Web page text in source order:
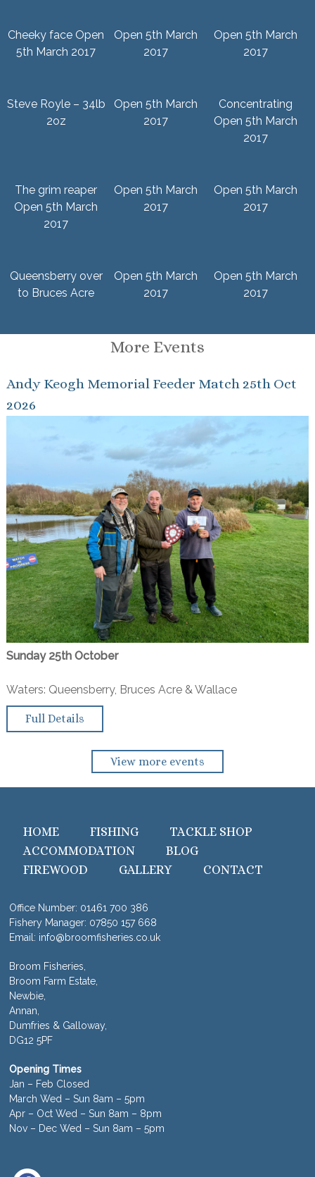
Cheeky face Open
5th March 2017
Open 5th March
2017
Open 5th March
2017
Steve Royle – 34lb
2oz
Open 5th March
2017
Concentrating
Open 5th March
2017
The grim reaper
Open 5th March
2017
Open 5th March
2017
Open 5th March
2017
Queensberry over
to Bruces Acre
Open 5th March
2017
Open 5th March
2017
More Events
Andy Keogh Memorial Feeder Match 25th Oct
2026
Sunday 25th October
Waters: Queensberry, Bruces Acre & Wallace
Full Details
View more events
HOME FISHING
TACKLE SHOP
ACCOMMODATION
BLOG
FIREWOOD
GALLERY CONTACT
Office Number: 01461 700 386
Fishery Manager: 07850 157 668
Email: info@broomfisheries.co.uk
Broom Fisheries,
Broom Farm Estate,
Newbie,
Annan,
Dumfries & Galloway,
DG12 5PF
Opening Times
Jan – Feb Closed
March Wed – Sun 8am – 5pm
Apr – Oct Wed – Sun 8am – 8pm
Nov – Dec Wed – Sun 8am – 5pm